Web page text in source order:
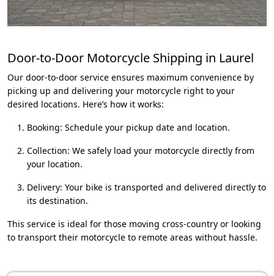
Door-to-Door Motorcycle Shipping in Laurel
Our door-to-door service ensures maximum convenience by
picking up and delivering your motorcycle right to your
desired locations. Here’s how it works:
Booking: Schedule your pickup date and location.
Collection: We safely load your motorcycle directly from
your location.
Delivery: Your bike is transported and delivered directly to
its destination.
This service is ideal for those moving cross-country or looking
to transport their motorcycle to remote areas without hassle.